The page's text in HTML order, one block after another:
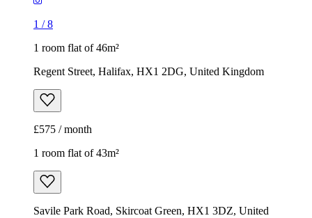
1 room flat of 43m²
Savile Park Road, Skircoat Green, HX1 3DZ, United
Kingdom
£550 / month
1/3